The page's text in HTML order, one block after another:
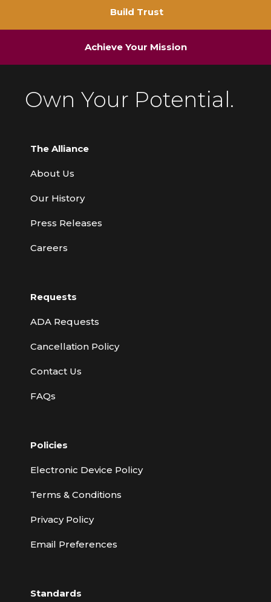
Build Trust
Achieve Your Mission
Own Your Potential.
The Alliance
About Us
Our History
Press Releases
Careers
Requests
ADA Requests
Cancellation Policy
Contact Us
FAQs
Policies
Electronic Device Policy
Terms & Conditions
Privacy Policy
Email Preferences
Standards